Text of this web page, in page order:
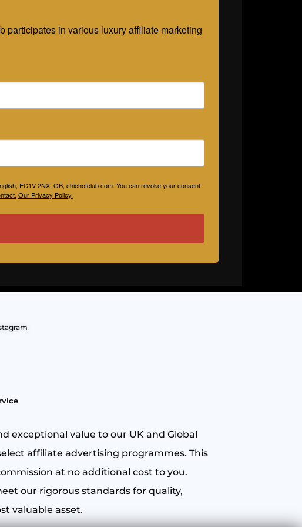
participates in various luxury affiliate marketing
EC1V 2NX, GB, chichotclub.com. You can revoke your consent
Our Privacy Policy.
exceptional value to our UK and Global
affiliate advertising programmes. This
at no additional cost to you.
our rigorous standards for quality,
valuable asset.